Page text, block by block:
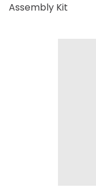
Assembly Kit